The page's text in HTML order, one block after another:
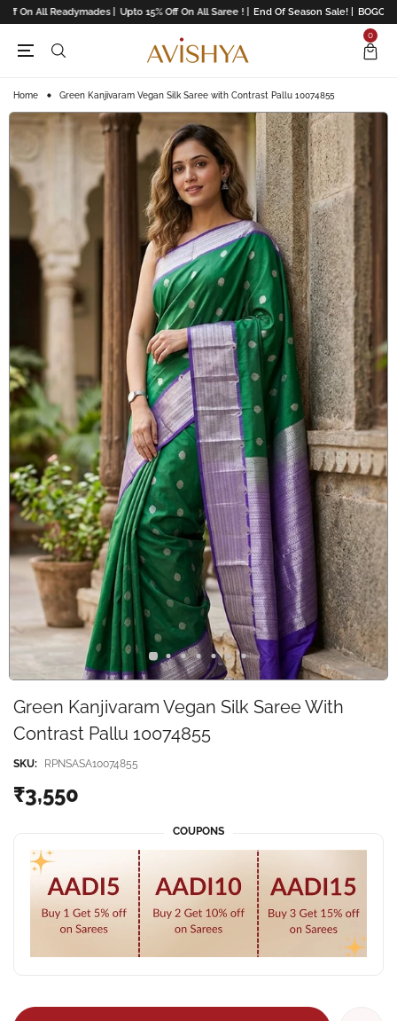
On All Readymades | Upto 15% Off On All Saree ! | End Of Season Sale! | BOGO
0
Home Green Kanjivaram Vegan Silk Saree with Contrast Pallu 10074855
Green Kanjivaram Vegan Silk Saree With
Contrast Pallu 10074855
SKU: RPNSASA10074855
₹3,550
COUPONS